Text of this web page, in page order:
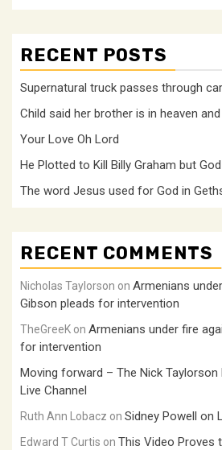
RECENT POSTS
Supernatural truck passes through car
Child said her brother is in heaven
Your Love Oh Lord
He Plotted to Kill Billy Graham but
The word Jesus used for God in
RECENT COMMENTS
Nicholas Taylorson on Armenians
Gibson pleads for intervention
TheGreeK on Armenians under fire
for intervention
Moving forward – The Nick Taylorson
Live Channel
Ruth Ann Lobacz on Sidney Powell on
Edward T Curtis on This Video Proves